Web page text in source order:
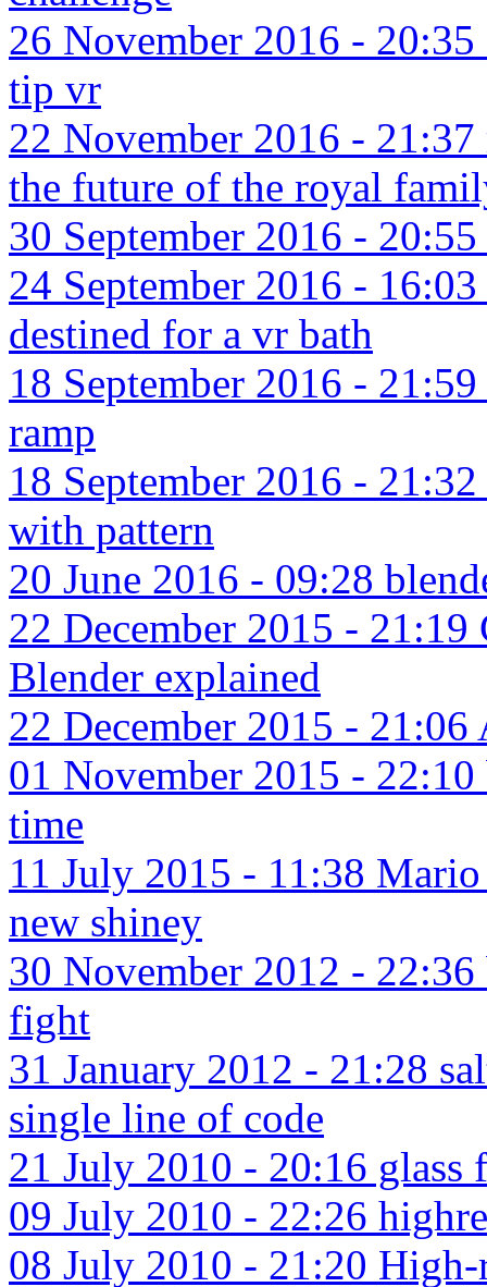
26 November 2016 -
tip vr
22 November 2016 -
the future of the royal
30 September 2016 -
24 September 2016 -
destined for a vr bath
18 September 2016 -
ramp
18 September 2016 -
with pattern
20 June 2016 - 09:28
22 December 2015 -
Blender explained
22 December 2015 -
01 November 2015 -
time
11 July 2015 - 11:38
new shiney
30 November 2012 -
fight
31 January 2012 - 21:28
single line of code
21 July 2010 - 20:16 glass
09 July 2010 - 22:26
08 July 2010 - 21:20